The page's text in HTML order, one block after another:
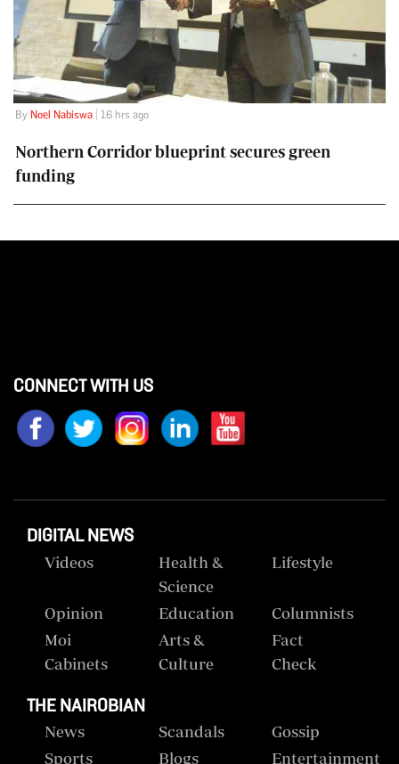
By Noel Nabiswa| 16 hrs ago
Northern Corridor blueprint secures green
funding
CONNECT WITH US
DIGITAL NEWS
Videos
Health &
Science
Lifestyle
Opinion Education
Columnists
Moi
Cabinets
Arts &
Culture
Fact
Check
THE NAIROBIAN
News Scandals
Gossip
Sports
Blogs
Entertainment